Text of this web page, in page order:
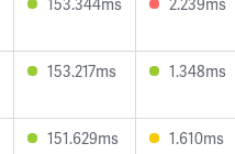
153.217ms 1.348ms
151.629ms 1.610ms